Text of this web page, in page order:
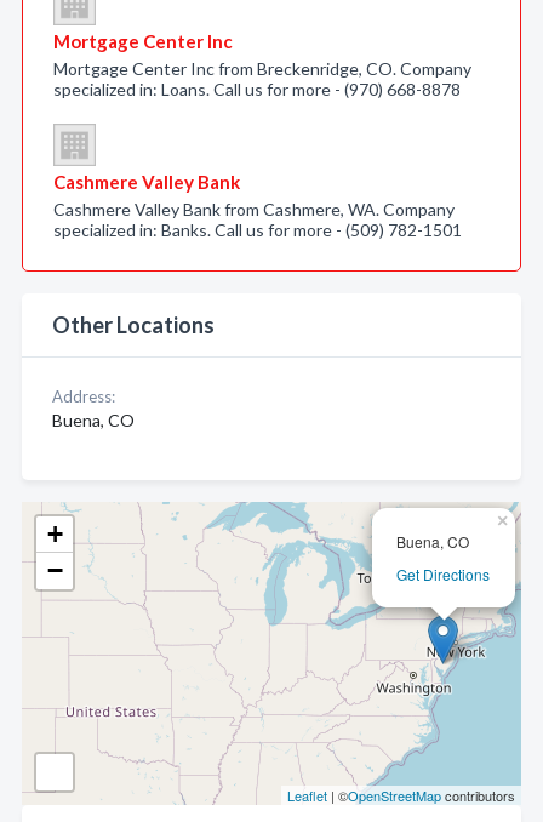
Buena, CO
Get Directions
×
+
−
Leaflet | ©OpenStreetMapcontributors
Mortgage Center Inc
Mortgage Center Inc from Breckenridge, CO. Company
specialized in: Loans. Call us for more - (970) 668-8878
Cashmere Valley Bank
Cashmere Valley Bank from Cashmere, WA. Company
specialized in: Banks. Call us for more - (509) 782-1501
Other Locations
Address:
Buena, CO